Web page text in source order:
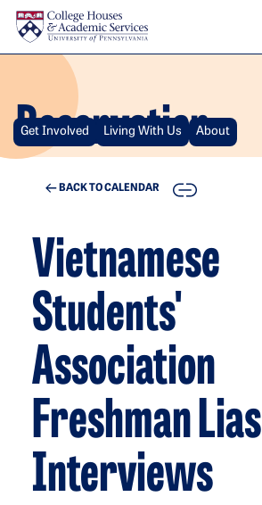
Skip to main content
Reservation
Get Involved Living With Us About
BACK TO CALENDAR COPY
Vietnamese
Students'
Association
Freshman
Interviews